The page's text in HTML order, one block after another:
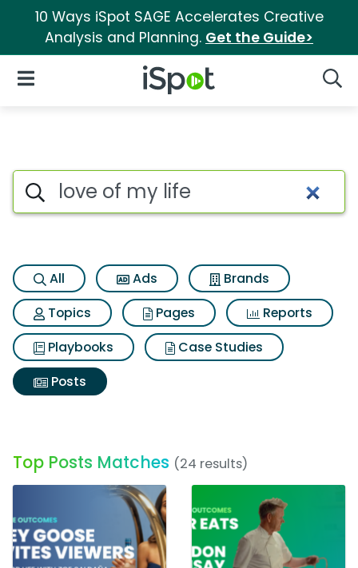
10 Ways iSpot SAGE Accelerates Creative
Analysis and Planning. Get the Guide>
iSpot Logo
Open Navigation
Search iSpot
All Ads
Brands
Topics
Pages
Reports
Playbooks
Case Studies
Posts
Top Posts Matches (24 results)